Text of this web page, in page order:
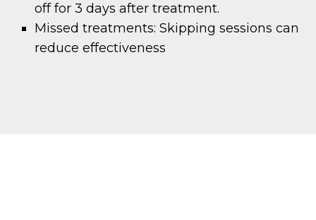
off for 3 days after treatment.
Missed treatments: Skipping sessions can
reduce effectiveness